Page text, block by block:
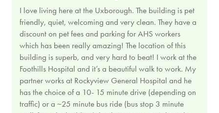
I love living here at the Uxborough. The building is pet
friendly, quiet, welcoming and very clean. They have a
discount on pet fees and parking for AHS workers
which has been really amazing! The location of this
building is superb, and very hard to beat! I work at the
Foothills Hospital and it’s a beautiful walk to work. My
partner works at Rockyview General Hospital and he
has the choice of a 10- 15 minute drive (depending on
traffic) or a ~25 minute bus ride (bus stop 3 minute